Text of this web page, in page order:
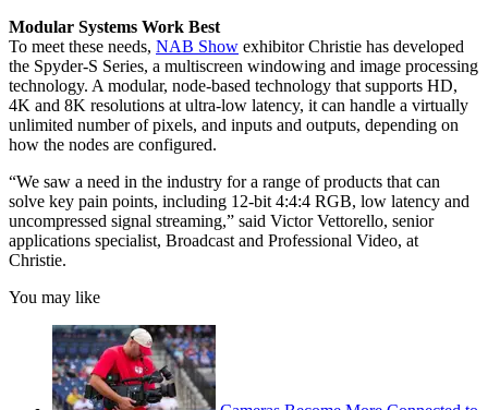
Modular Systems Work Best
To meet these needs, NAB Show exhibitor Christie has developed
the Spyder-S Series, a multiscreen windowing and image processing
technology. A modular, node-based technology that supports HD,
4K and 8K resolutions at ultra-low latency, it can handle a virtually
unlimited number of pixels, and inputs and outputs, depending on
how the nodes are configured.
“We saw a need in the industry for a range of products that can
solve key pain points, including 12-bit 4:4:4 RGB, low latency and
uncompressed signal streaming,” said Victor Vettorello, senior
applications specialist, Broadcast and Professional Video, at
Christie.
You may like